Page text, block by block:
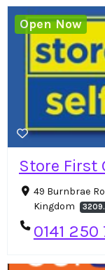
Store First
49 Burnbrae
Kingdom
0141 250
Open Now